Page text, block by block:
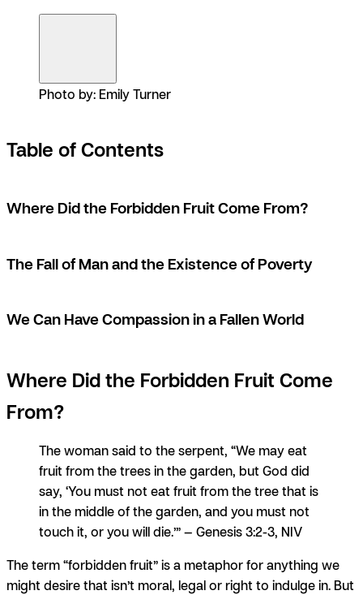
Photo by: Emily Turner
Table of Contents
Where Did the Forbidden Fruit Come From?
The Fall of Man and the Existence of Poverty
We Can Have Compassion in a Fallen World
Where Did the Forbidden Fruit Come
From?
The woman said to the serpent, “We may eat
fruit from the trees in the garden, but God did
say, ‘You must not eat fruit from the tree that is
in the middle of the garden, and you must not
touch it, or you will die.’” — Genesis 3:2-3, NIV
The term “forbidden fruit” is a metaphor for anything we
might desire that isn’t moral, legal or right to indulge in. But